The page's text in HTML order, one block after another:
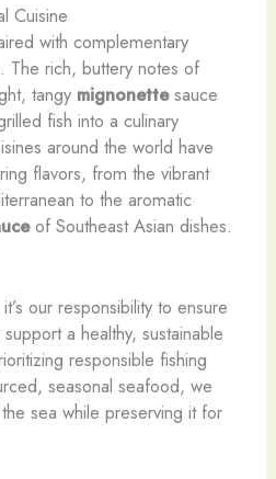
Cuisine
with complementary
The rich, buttery notes of
tangy mignonettesauce
fish into a culinary
around the world have
flavors, from the vibrant
to the aromatic
of Southeast Asian dishes.
our responsibility to ensure
a healthy, sustainable
responsible fishing
seasonal seafood, we
sea while preserving it for